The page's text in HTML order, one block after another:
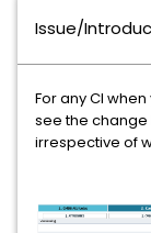
Issue/
For any CI
see the change
irrespective of